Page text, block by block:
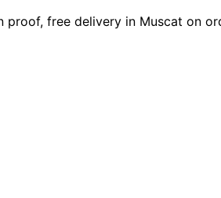
proof, free delivery in Muscat on